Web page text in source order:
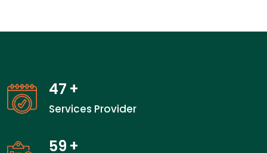
47 +
Services Provider
59 +